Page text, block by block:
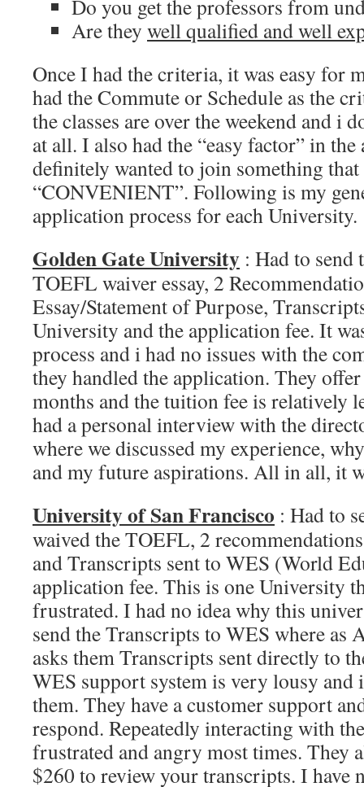
Do you get the professors from
Are they well qualified and well
Once I had the criteria, it was easy for
had the Commute or Schedule as the
the classes are over the weekend and i
at all. I also had the “easy factor” in
definitely wanted to join something
“CONVENIENT”. Following is my
application process for each University.
Golden Gate University : Had to
TOEFL waiver essay, 2
Essay/Statement of Purpose,
University and the application fee. It
process and i had no issues with the
they handled the application. They
months and the tuition fee is relatively
had a personal interview with the
where we discussed my experience,
and my future aspirations. All in all, it
University of San Francisco : Had to
waived the TOEFL, 2
and Transcripts sent to WES (World
application fee. This is one University
frustrated. I had no idea why this
send the Transcripts to WES where as
asks them Transcripts sent directly to
WES support system is very lousy
them. They have a customer support
respond. Repeatedly interacting with
frustrated and angry most times. They
$260 to review your transcripts. I have